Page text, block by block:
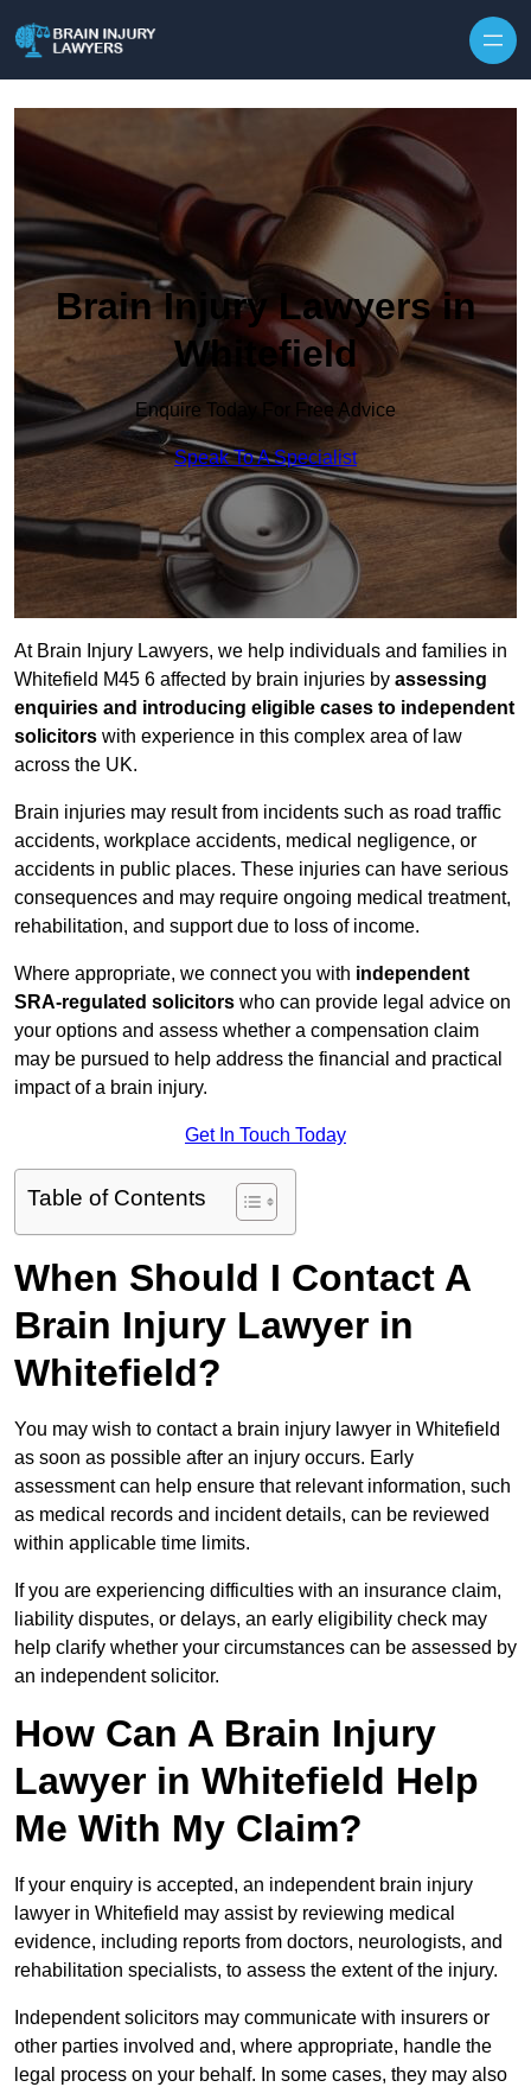
Brain Injury Lawyers in
Whitefield
Enquire Today For Free Advice
Speak To A Specialist
At Brain Injury Lawyers, we help individuals and families in
Whitefield M45 6 affected by brain injuries by assessing
enquiries and introducing eligible cases to independent
solicitors with experience in this complex area of law
across the UK.
Brain injuries may result from incidents such as road traffic
accidents, workplace accidents, medical negligence, or
accidents in public places. These injuries can have serious
consequences and may require ongoing medical treatment,
rehabilitation, and support due to loss of income.
Where appropriate, we connect you with independent
SRA-regulated solicitors who can provide legal advice on
your options and assess whether a compensation claim
may be pursued to help address the financial and practical
impact of a brain injury.
Get In Touch Today
Table of Contents
When Should I Contact A
Brain Injury Lawyer in
Whitefield?
You may wish to contact a brain injury lawyer in Whitefield
as soon as possible after an injury occurs. Early
assessment can help ensure that relevant information, such
as medical records and incident details, can be reviewed
within applicable time limits.
If you are experiencing difficulties with an insurance claim,
liability disputes, or delays, an early eligibility check may
help clarify whether your circumstances can be assessed by
an independent solicitor.
How Can A Brain Injury
Lawyer in Whitefield Help
Me With My Claim?
If your enquiry is accepted, an independent brain injury
lawyer in Whitefield may assist by reviewing medical
evidence, including reports from doctors, neurologists, and
rehabilitation specialists, to assess the extent of the injury.
Independent solicitors may communicate with insurers or
other parties involved and, where appropriate, handle the
legal process on your behalf. In some cases, they may also